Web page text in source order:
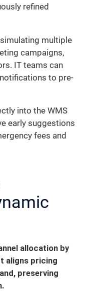
refined
multiple
campaigns,
IT teams can
to pre-
into the WMS
early suggestions
fees and
allocation by
It aligns pricing
preserving